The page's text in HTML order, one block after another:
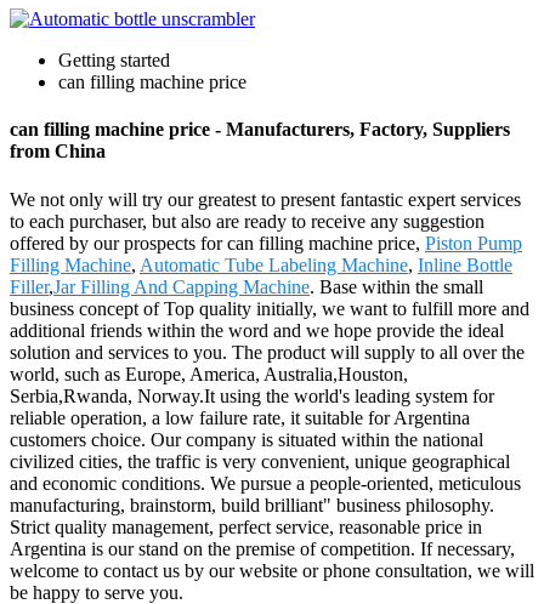
Getting started
can filling machine price
can filling machine price - Manufacturers, Factory, Suppliers
from China
We not only will try our greatest to present fantastic expert services
to each purchaser, but also are ready to receive any suggestion
offered by our prospects for can filling machine price, Piston Pump
Filling Machine, Automatic Tube Labeling Machine, Inline Bottle
Filler,Jar Filling And Capping Machine. Base within the small
business concept of Top quality initially, we want to fulfill more and
additional friends within the word and we hope provide the ideal
solution and services to you. The product will supply to all over the
world, such as Europe, America, Australia,Houston,
Serbia,Rwanda, Norway.It using the world's leading system for
reliable operation, a low failure rate, it suitable for Argentina
customers choice. Our company is situated within the national
civilized cities, the traffic is very convenient, unique geographical
and economic conditions. We pursue a people-oriented, meticulous
manufacturing, brainstorm, build brilliant" business philosophy.
Strict quality management, perfect service, reasonable price in
Argentina is our stand on the premise of competition. If necessary,
welcome to contact us by our website or phone consultation, we will
be happy to serve you.